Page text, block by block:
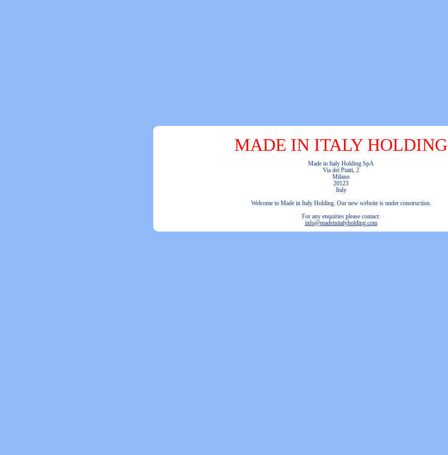
MADE IN ITALY HOLDING
Made in Italy Holding SpA
Via dei Piatti, 2
Milano
20123
Italy
Welcome to Made in Italy Holding. Our new website is under construction.
For any enquiries please contact:
info@madeinitalyholding.com